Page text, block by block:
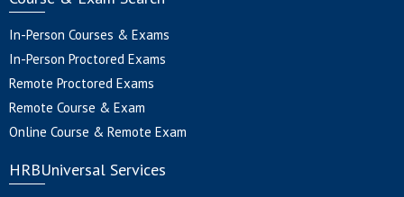
In-Person Courses & Exams
In-Person Proctored Exams
Remote Proctored Exams
Remote Course & Exam
Online Course & Remote Exam
HRBUniversal Services